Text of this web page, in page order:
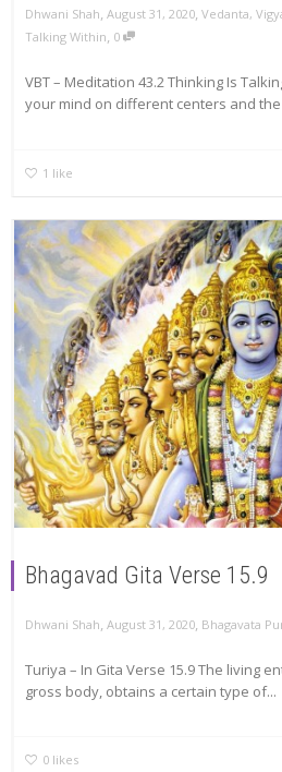
Dhwani Shah, August 31, 2020, Vedanta,
Talking Within, 0
VBT – Meditation 43.2 Thinking Is
your mind on different centers and
1 like
Bhagavad Gita Verse 15.9
Dhwani Shah, August 31, 2020, Bhagavata
Turiya – In Gita Verse 15.9 The living
gross body, obtains a certain type of...
0 likes